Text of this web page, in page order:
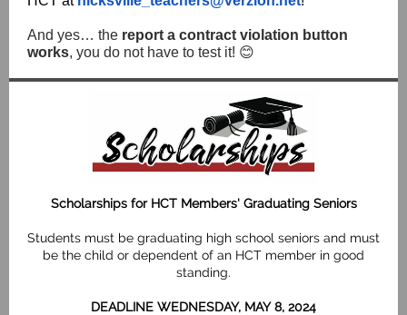
And yes… the report a contract violation button
works, you do not have to test it! 😊
Scholarships for HCT Members' Graduating Seniors
Students must be graduating high school seniors and must
be the child or dependent of an HCT member in good
standing.
DEADLINE WEDNESDAY, MAY 8, 2024